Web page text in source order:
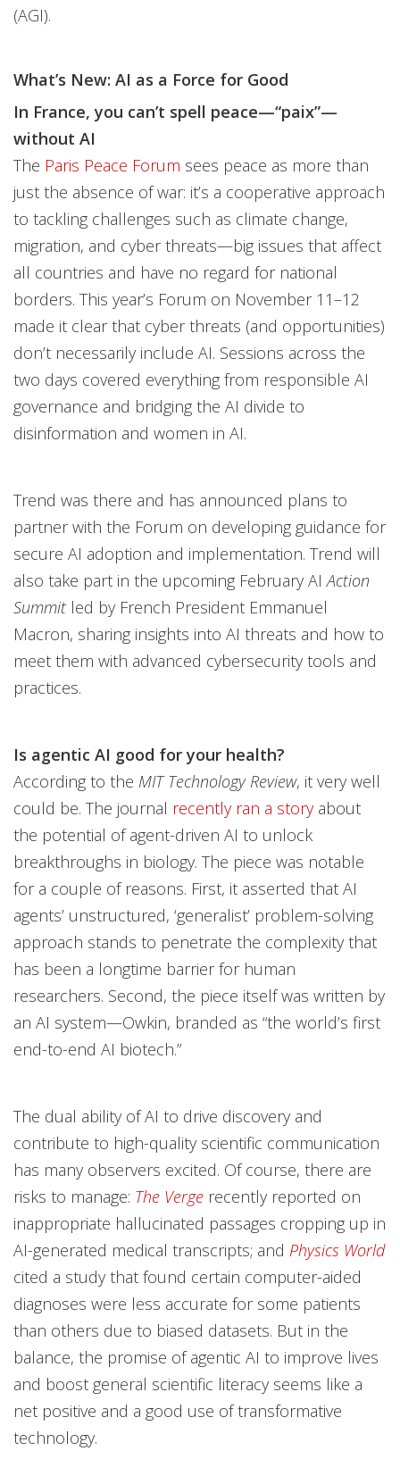
(AGI).
What’s New: AI as a Force for Good
In France, you can’t spell peace—“paix”—
without AI
The Paris Peace Forum sees peace as more than
just the absence of war: it’s a cooperative approach
to tackling challenges such as climate change,
migration, and cyber threats—big issues that affect
all countries and have no regard for national
borders. This year’s Forum on November 11–12
made it clear that cyber threats (and opportunities)
don’t necessarily include AI. Sessions across the
two days covered everything from responsible AI
governance and bridging the AI divide to
disinformation and women in AI.
Trend was there and has announced plans to
partner with the Forum on developing guidance for
secure AI adoption and implementation. Trend will
also take part in the upcoming February AIAction
Summit led by French President Emmanuel
Macron, sharing insights into AI threats and how to
meet them with advanced cybersecurity tools and
practices.
Is agentic AI good for your health?
According to the MIT Technology Review, it very well
could be. The journal recently ran a storyabout
the potential of agent-driven AI to unlock
breakthroughs in biology. The piece was notable
for a couple of reasons. First, it asserted that AI
agents’ unstructured, ‘generalist’ problem-solving
approach stands to penetrate the complexity that
has been a longtime barrier for human
researchers. Second, the piece itself was written by
an AI system—Owkin, branded as “the world’s first
end-to-end AI biotech.”
The dual ability of AI to drive discovery and
contribute to high-quality scientific communication
has many observers excited. Of course, there are
risks to manage: The Verge recently reported on
inappropriate hallucinated passages cropping up in
AI-generated medical transcripts; and Physics World
cited a study that found certain computer-aided
diagnoses were less accurate for some patients
than others due to biased datasets. But in the
balance, the promise of agentic AI to improve lives
and boost general scientific literacy seems like a
net positive and a good use of transformative
technology.